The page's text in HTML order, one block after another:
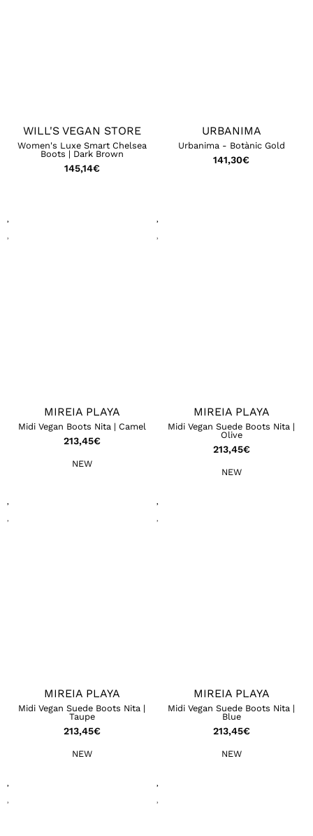
WILL'S VEGAN STORE
Women's Luxe Smart Chelsea
Boots | Dark Brown
145,14€
URBANIMA
Urbanima - Botànic Gold
141,30€
MIREIA PLAYA
Midi Vegan Boots Nita | Camel
213,45€
NEW
MIREIA PLAYA
Midi Vegan Suede Boots Nita |
Olive
213,45€
NEW
MIREIA PLAYA
Midi Vegan Suede Boots Nita |
Taupe
213,45€
NEW
MIREIA PLAYA
Midi Vegan Suede Boots Nita |
Blue
213,45€
NEW